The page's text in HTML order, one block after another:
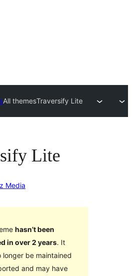
All themesTraversify Lite
Lite
Media
hasn’t been
in over 2 years. It
longer be maintained
and may have